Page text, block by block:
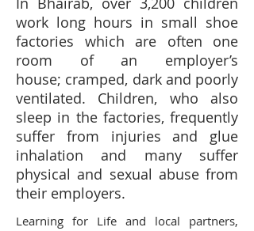
work long hours in small shoe
factories which are often one
room of an employer’s
house; cramped, dark and poorly
ventilated. Children, who also
sleep in the factories, frequently
suffer from injuries and glue
inhalation and many suffer
physical and sexual abuse from
their employers.
Learning for Life and local partners,